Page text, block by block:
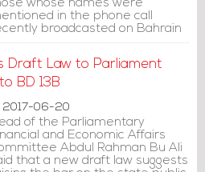
whose names were
in the phone call
broadcasted on Bahrain
Draft Law to Parliament
BD 13B
2017-06-20
of the Parliamentary
and Economic Affairs
Abdul Rahman Bu Ali
that a new draft law suggests